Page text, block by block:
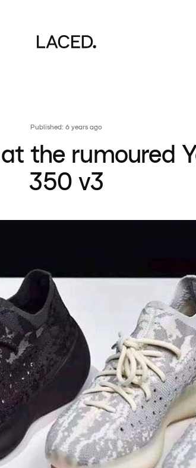
Published: 6 years ago
the rumoured
350 v3